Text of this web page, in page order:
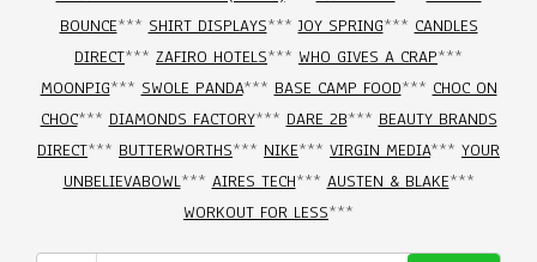
BOUNCE*** SHIRT DISPLAYS***JOY SPRING*** CANDLES
DIRECT*** ZAFIRO HOTELS*** WHO GIVES A CRAP***
MOONPIG*** SWOLE PANDA*** BASE CAMP FOOD*** CHOC ON
CHOC*** DIAMONDS FACTORY*** DARE 2B*** BEAUTY BRANDS
DIRECT*** BUTTERWORTHS*** NIKE*** VIRGIN MEDIA*** YOUR
UNBELIEVABOWL*** AIRES TECH*** AUSTEN & BLAKE***
WORKOUT FOR LESS***